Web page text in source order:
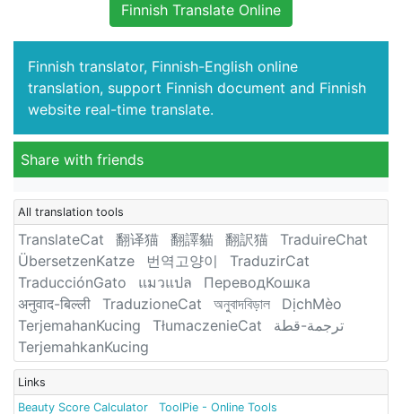
Finnish Translate Online
Finnish translator, Finnish-English online
translation, support Finnish document and Finnish
website real-time translate.
Share with friends
All translation tools
TranslateCat 翻译猫 翻譯貓 翻訳猫
TraduireChat
ÜbersetzenKatze
번역고양이
TraduzirCat
TraducciónGato
แมวแปล
ПереводКошка
अनुवाद-बिल्ली
TraduzioneCat অনুবাদবিড়াল
DịchMèo
TerjemahanKucing
TłumaczenieCat
ترجمة-قطة
TerjemahkanKucing
Links
Beauty Score Calculator
ToolPie - Online Tools